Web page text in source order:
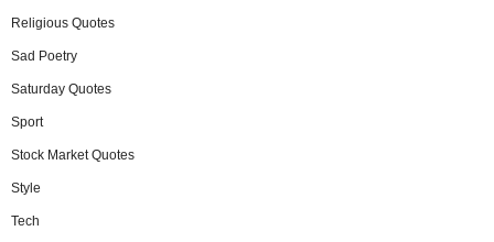
Religious Quotes
Sad Poetry
Saturday Quotes
Sport
Stock Market Quotes
Style
Tech